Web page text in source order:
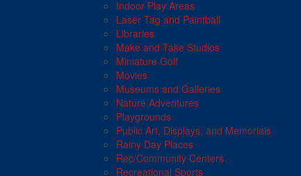
Indoor Play Areas
Laser Tag and Paintball
Libraries
Make and Take Studios
Miniature Golf
Movies
Museums and Galleries
Nature Adventures
Playgrounds
Public Art, Displays, and Memorials
Rainy Day Places
Rec/Community Centers
Recreational Sports